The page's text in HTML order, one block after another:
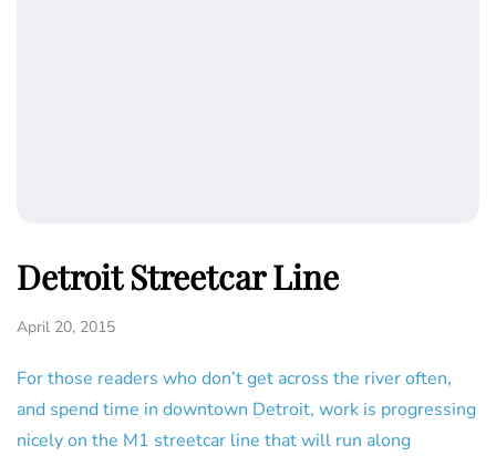
Detroit Streetcar Line
April 20, 2015
For those readers who don’t get across the river often,
and spend time in downtown Detroit, work is progressing
nicely on the M1 streetcar line that will run along